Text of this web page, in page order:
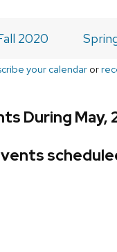
2020
your calendar or
During May,